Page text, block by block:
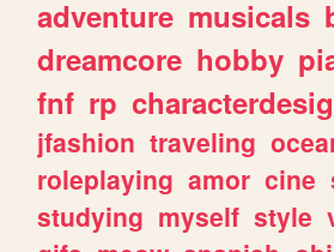
adventure musicals
dreamcore hobby
fnf rp
jfashion traveling
roleplaying amor cine
studying myself style